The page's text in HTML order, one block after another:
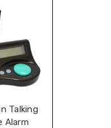
Talking
Alarm